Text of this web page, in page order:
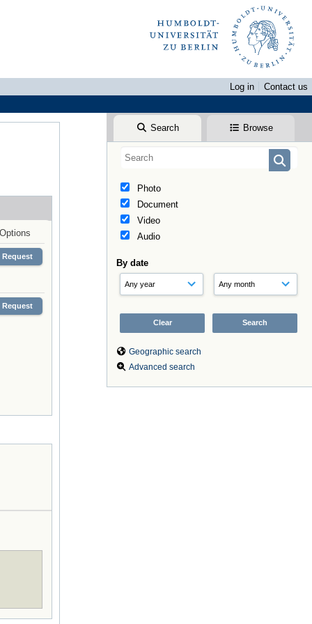
Log in
Contact us
Search Browse
Photo
Document
Video
Audio
By date
Geographic search
Advanced search
Options
Request
Request